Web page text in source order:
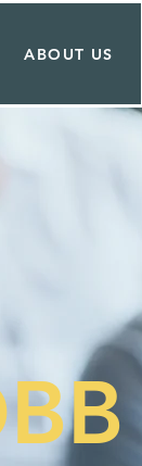
ABOUT US